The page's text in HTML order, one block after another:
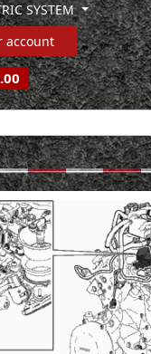
SYSTEM
account